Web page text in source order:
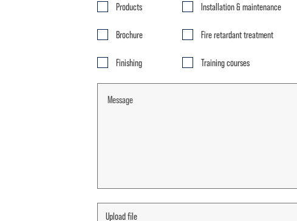
Products Installation & maintenance
Brochure Fire retardant treatment
Finishing Training courses